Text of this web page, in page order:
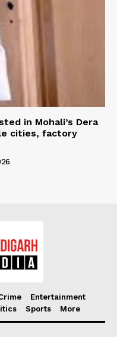
in Mohali’s Dera
cities, factory
Entertainment
Sports More